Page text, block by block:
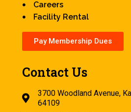
Careers
Facility Rental
Pay Membership Dues
Contact Us
3700 Woodland Avenue,
64109